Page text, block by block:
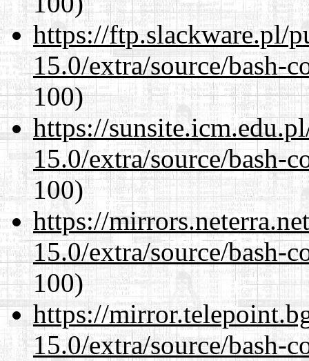
https://ftp.slackware.pl/
15.0/extra/source/bash-
100)
https://
15.0/extra/source/bash-
100)
https://
15.0/extra/source/bash-
100)
https://
15.0/extra/source/bash-